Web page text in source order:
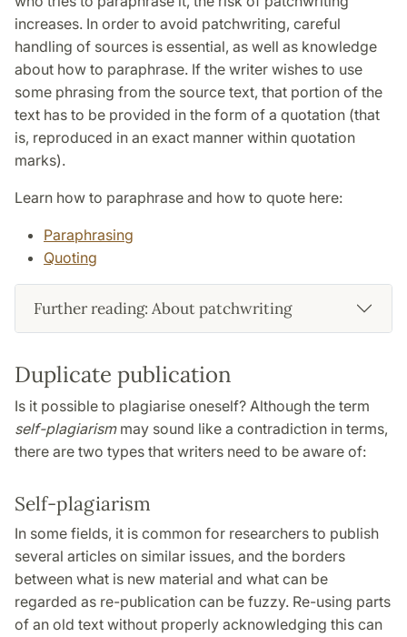
increases. In order to avoid patchwriting, careful
handling of sources is essential, as well as knowledge
about how to paraphrase. If the writer wishes to use
some phrasing from the source text, that portion of the
text has to be provided in the form of a quotation (that
is, reproduced in an exact manner within quotation
marks).
Learn how to paraphrase and how to quote here:
Paraphrasing
Quoting
Further reading: About patchwriting
Duplicate publication
Is it possible to plagiarise oneself? Although the term
self-plagiarismmay sound like a contradiction in terms,
there are two types that writers need to be aware of:
Self-plagiarism
In some fields, it is common for researchers to publish
several articles on similar issues, and the borders
between what is new material and what can be
regarded as re-publication can be fuzzy. Re-using parts
of an old text without properly acknowledging this can